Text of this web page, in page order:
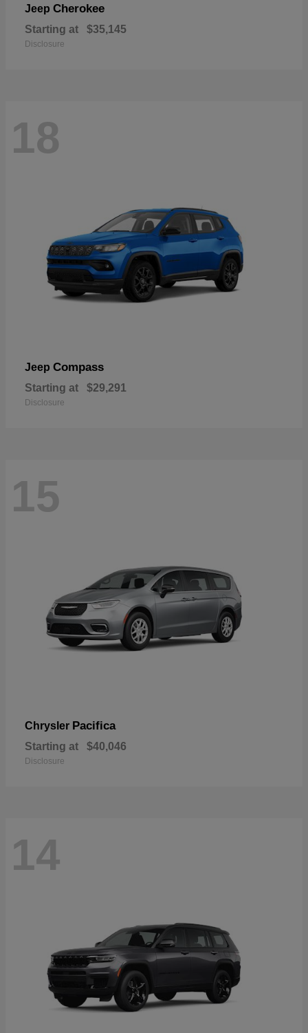
Jeep Cherokee
Starting at $35,145
Disclosure
18
Jeep Compass
Starting at $29,291
Disclosure
15
Chrysler Pacifica
Starting at $40,046
Disclosure
14